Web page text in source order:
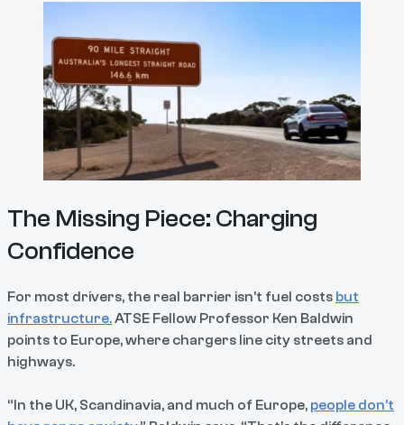
The Missing Piece: Charging
Confidence
For most drivers, the real barrier isn’t fuel costs but
infrastructure.ATSE Fellow Professor Ken Baldwin
points to Europe, where chargers line city streets and
highways.
“In the UK, Scandinavia, and much of Europe, people don’t